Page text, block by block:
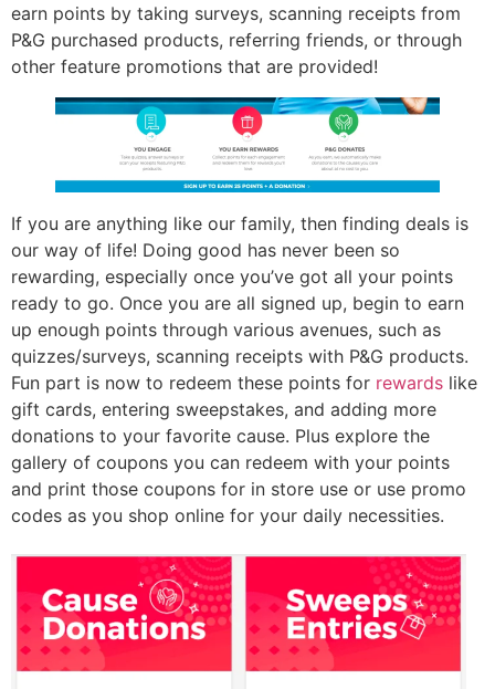
earn points by taking surveys, scanning receipts from
P&G purchased products, referring friends, or through
other feature promotions that are provided!
If you are anything like our family, then finding deals is
our way of life! Doing good has never been so
rewarding, especially once you’ve got all your points
ready to go. Once you are all signed up, begin to earn
up enough points through various avenues, such as
quizzes/surveys, scanning receipts with P&G products.
Fun part is now to redeem these points for rewards like
gift cards, entering sweepstakes, and adding more
donations to your favorite cause. Plus explore the
gallery of coupons you can redeem with your points
and print those coupons for in store use or use promo
codes as you shop online for your daily necessities.